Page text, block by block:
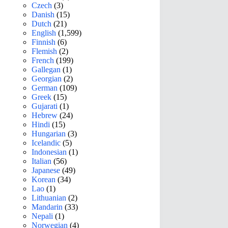
Czech (3)
Danish (15)
Dutch (21)
English (1,599)
Finnish (6)
Flemish (2)
French (199)
Gallegan (1)
Georgian (2)
German (109)
Greek (15)
Gujarati (1)
Hebrew (24)
Hindi (15)
Hungarian (3)
Icelandic (5)
Indonesian (1)
Italian (56)
Japanese (49)
Korean (34)
Lao (1)
Lithuanian (2)
Mandarin (33)
Nepali (1)
Norwegian (4)